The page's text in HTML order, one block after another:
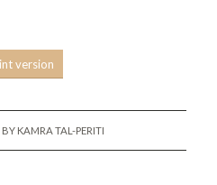
version
BY KAMRA TAL-PERITI